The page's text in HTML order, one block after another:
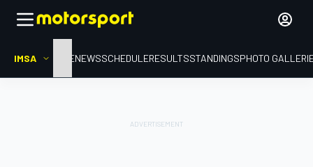
IMSA HOMENEWSSCHEDULERESULTSSTANDINGSPHOTO